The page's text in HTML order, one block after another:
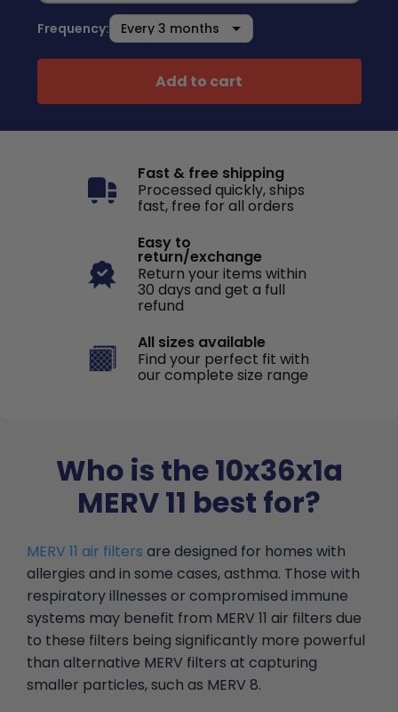
Frequency:
Add to cart
Fast & free shipping
Processed quickly, ships
fast, free for all orders
Easy to
return/exchange
Return your items within
30 days and get a full
refund
All sizes available
Find your perfect fit with
our complete size range
Who is the 10x36x1a
MERV 11 best for?
MERV 11 air filters are designed for homes with
allergies and in some cases, asthma. Those with
respiratory illnesses or compromised immune
systems may benefit from MERV 11 air filters due
to these filters being significantly more powerful
than alternative MERV filters at capturing
smaller particles, such as MERV 8.